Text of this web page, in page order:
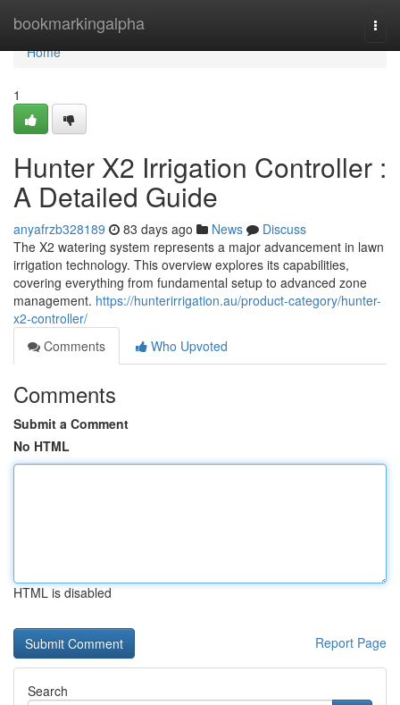
bookmarkingalpha
Home
Home
1
Hunter X2 Irrigation Controller :
A Detailed Guide
anyafrzb328189 83 days ago News
Discuss
The X2 watering system represents a major advancement in lawn
irrigation technology. This overview explores its capabilities,
covering everything from fundamental setup to advanced zone
management. https://hunterirrigation.au/product-category/hunter-
x2-controller/
Comments
Who Upvoted
Comments
Submit a Comment
No HTML
HTML is disabled
Report Page
Search